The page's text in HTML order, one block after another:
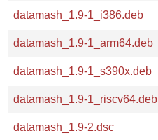
datamash_1.9-1_i386.deb
datamash_1.9-1_arm64.deb
datamash_1.9-1_s390x.deb
datamash_1.9-1_riscv64.deb
datamash_1.9-2.dsc